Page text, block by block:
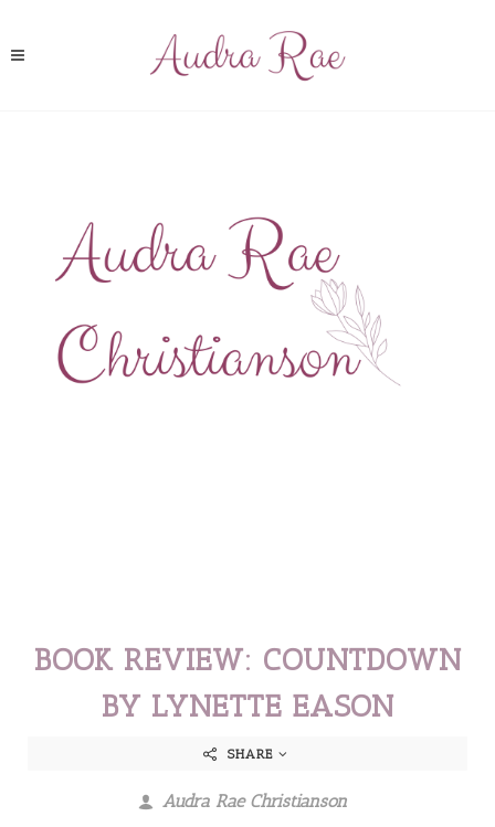
BOOK REVIEW: COUNTDOWN
BY LYNETTE EASON
SHARE
Audra Rae Christianson